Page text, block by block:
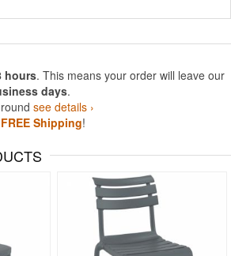
hours. This means your order will leave our
days.
see details ›
FREE Shipping!